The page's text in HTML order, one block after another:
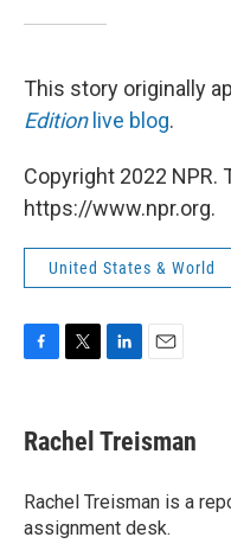
This story originally
Edition live blog.
Copyright 2022 NPR.
https://www.npr.org.
United States & World
e
b
o
k
t
t
r
k
e
I
n
i
l
Rachel Treisman
Rachel Treisman is a
assignment desk.